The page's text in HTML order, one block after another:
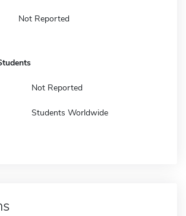
Not Reported
Not Reported
Students Worldwide